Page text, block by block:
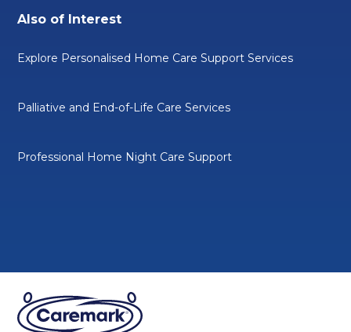
Also of Interest
Explore Personalised Home Care Support Services
Palliative and End-of-Life Care Services
Professional Home Night Care Support